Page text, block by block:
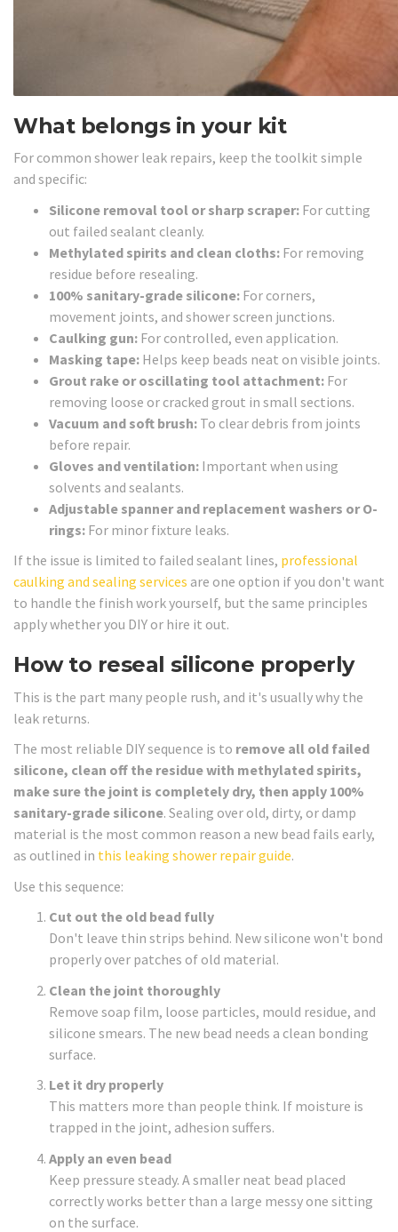
What belongs in your kit
For common shower leak repairs, keep the toolkit simple
and specific:
Silicone removal tool or sharp scraper: For cutting
out failed sealant cleanly.
Methylated spirits and clean cloths: For removing
residue before resealing.
100% sanitary-grade silicone: For corners,
movement joints, and shower screen junctions.
Caulking gun: For controlled, even application.
Masking tape: Helps keep beads neat on visible joints.
Grout rake or oscillating tool attachment: For
removing loose or cracked grout in small sections.
Vacuum and soft brush: To clear debris from joints
before repair.
Gloves and ventilation: Important when using
solvents and sealants.
Adjustable spanner and replacement washers or O-
rings: For minor fixture leaks.
If the issue is limited to failed sealant lines, professional
caulking and sealing services are one option if you don't want
to handle the finish work yourself, but the same principles
apply whether you DIY or hire it out.
How to reseal silicone properly
This is the part many people rush, and it's usually why the
leak returns.
The most reliable DIY sequence is to remove all old failed
silicone, clean off the residue with methylated spirits,
make sure the joint is completely dry, then apply 100%
sanitary-grade silicone. Sealing over old, dirty, or damp
material is the most common reason a new bead fails early,
as outlined in this leaking shower repair guide.
Use this sequence:
Cut out the old bead fully
Don't leave thin strips behind. New silicone won't bond
properly over patches of old material.
Clean the joint thoroughly
Remove soap film, loose particles, mould residue, and
silicone smears. The new bead needs a clean bonding
surface.
Let it dry properly
This matters more than people think. If moisture is
trapped in the joint, adhesion suffers.
Apply an even bead
Keep pressure steady. A smaller neat bead placed
correctly works better than a large messy one sitting
on the surface.